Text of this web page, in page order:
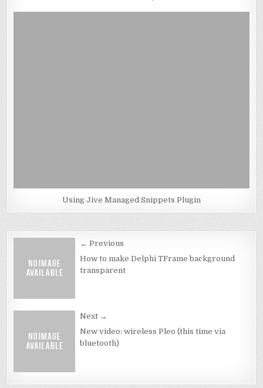
Using Jive Managed Snippets Plugin
Post
navigation
← Previous
How to make Delphi TFrame background
transparent
Next →
New video: wireless Pleo (this time via
bluetooth)